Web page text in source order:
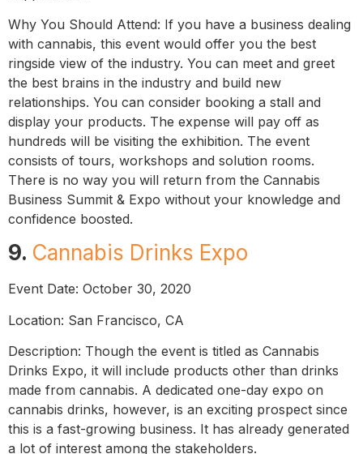
Why You Should Attend: If you have a business dealing
with cannabis, this event would offer you the best
ringside view of the industry. You can meet and greet
the best brains in the industry and build new
relationships. You can consider booking a stall and
display your products. The expense will pay off as
hundreds will be visiting the exhibition. The event
consists of tours, workshops and solution rooms.
There is no way you will return from the Cannabis
Business Summit & Expo without your knowledge and
confidence boosted.
9. Cannabis Drinks Expo
Event Date: October 30, 2020
Location: San Francisco, CA
Description: Though the event is titled as Cannabis
Drinks Expo, it will include products other than drinks
made from cannabis. A dedicated one-day expo on
cannabis drinks, however, is an exciting prospect since
this is a fast-growing business. It has already generated
a lot of interest among the stakeholders.